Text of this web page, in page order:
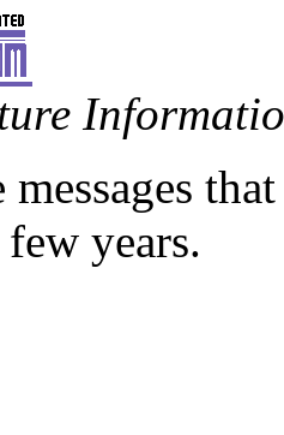
messages
years.